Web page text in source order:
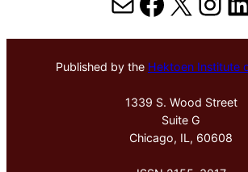
Published by the Hektoen Institute
1339 S. Wood Street
Suite G
Chicago, IL, 60608